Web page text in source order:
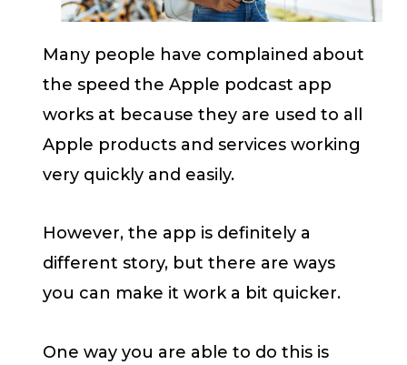
Many people have complained about
the speed the Apple podcast app
works at because they are used to all
Apple products and services working
very quickly and easily.
However, the app is definitely a
different story, but there are ways
you can make it work a bit quicker.
One way you are able to do this is